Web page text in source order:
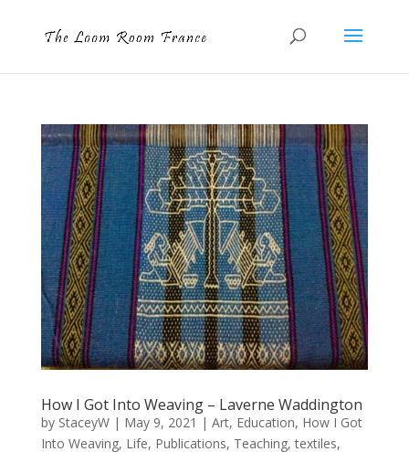
How I Got Into Weaving – Laverne Waddington
by StaceyW| May 9, 2021 | Art, Education, How I Got
Into Weaving, Life, Publications, Teaching,textiles,